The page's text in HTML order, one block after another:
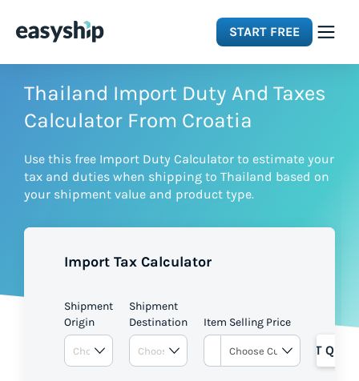
START FREE
Solutions
Integrations
Pricing
Thailand Import Duty And Taxes
Calculator From Croatia
Use this free Import Duty Calculator to estimate your
tax and duties when shipping to Thailand based on
your shipment value and product type.
Import Tax Calculator
Shipment
Origin
Shipment
Destination
Item Selling Price
GET